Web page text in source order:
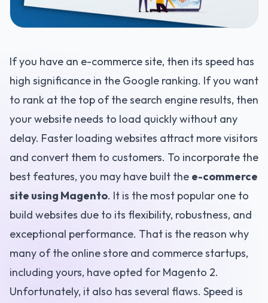
If you have an e-commerce site, then its speed has
high significance in the Google ranking. If you want
to rank at the top of the search engine results, then
your website needs to load quickly without any
delay. Faster loading websites attract more visitors
and convert them to customers. To incorporate the
best features, you may have built the e-commerce
site using Magento. It is the most popular one to
build websites due to its flexibility, robustness, and
exceptional performance. That is the reason why
many of the online store and commerce startups,
including yours, have opted for Magento 2.
Unfortunately, it also has several flaws. Speed is